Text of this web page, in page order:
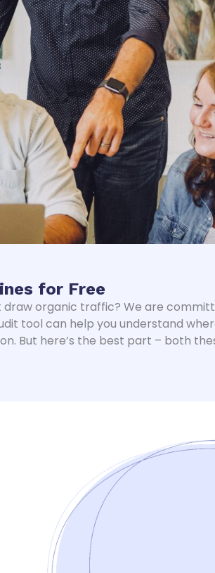
for Free
organic traffic? We are
tool can help you understand
But here’s the best part – both